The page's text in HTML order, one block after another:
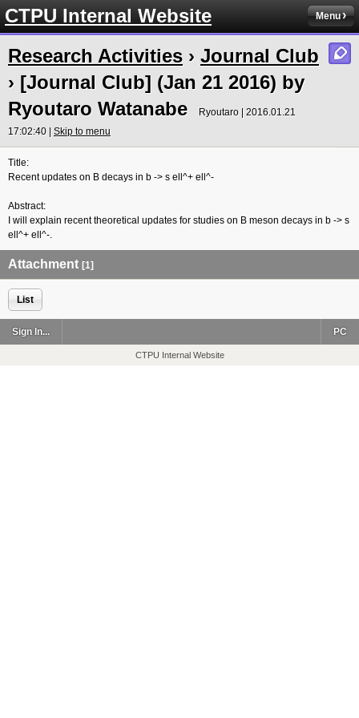
CTPU Internal Website Menu
Research Activities › Journal Club
› [Journal Club] (Jan 21 2016) by
Ryoutaro Watanabe
Ryoutaro | 2016.01.21
17:02:40 | Skip to menu
Title:
Recent updates on B decays in b -> s ell^+ ell^-
Abstract:
I will explain recent theoretical updates for studies on B meson decays in b -> s
ell^+ ell^-.
Attachment [1]
List
Sign In... PC
CTPU Internal Website